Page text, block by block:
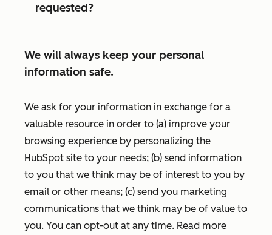
requested?
We will always keep your personal
information safe.
We ask for your information in exchange for a
valuable resource in order to (a) improve your
browsing experience by personalizing the
HubSpot site to your needs; (b) send information
to you that we think may be of interest to you by
email or other means; (c) send you marketing
communications that we think may be of value to
you. You can opt-out at any time. Read more